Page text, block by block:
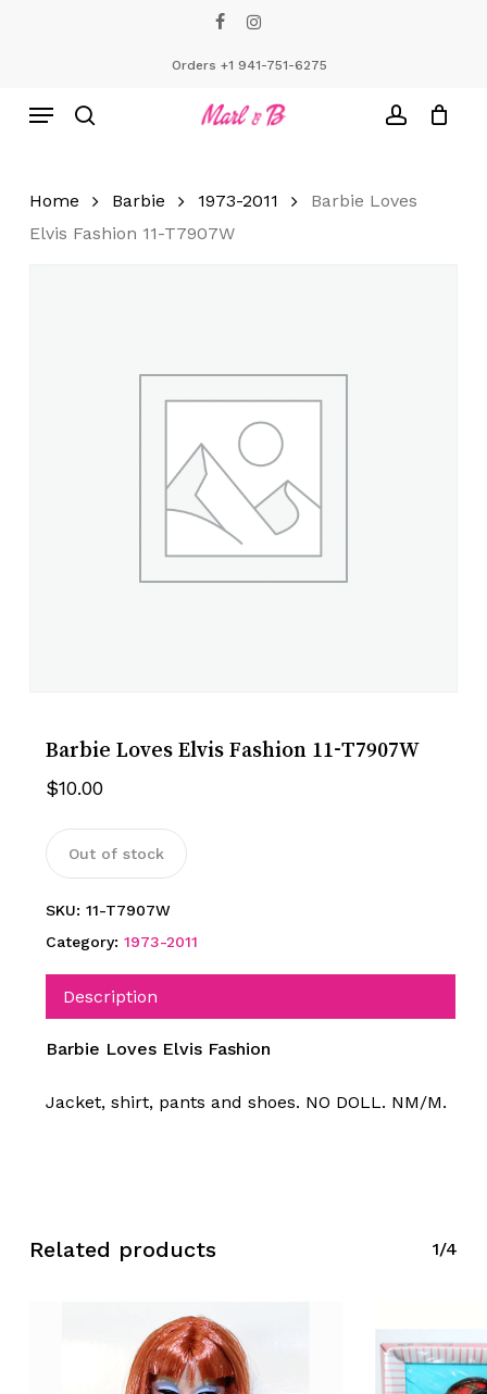
Orders +1 941-751-6275
Menu
Home Barbie 1973-2011
Barbie Loves
Elvis Fashion 11-T7907W
Barbie Loves Elvis Fashion 11-T7907W
$10.00
Out of stock
SKU: 11-T7907W
Category: 1973-2011
Description
Barbie Loves Elvis Fashion
Jacket, shirt, pants and shoes. NO DOLL. NM/M.
Related products 1/4